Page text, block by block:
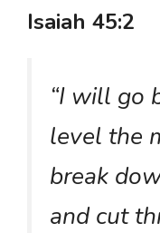
Isaiah 45:2
“I will go
level the
break
and cut